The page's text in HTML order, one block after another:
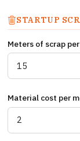
STARTUP
Meters of scrap
Material cost per